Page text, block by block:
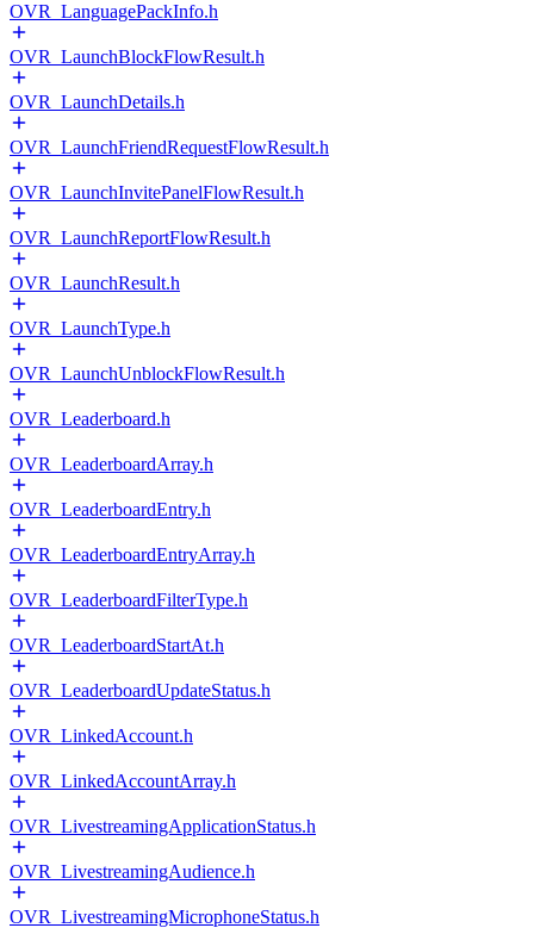
OVR_LanguagePackInfo.h
OVR_LaunchBlockFlowResult.h
OVR_LaunchDetails.h
OVR_LaunchFriendRequestFlowResult.h
OVR_LaunchInvitePanelFlowResult.h
OVR_LaunchReportFlowResult.h
OVR_LaunchResult.h
OVR_LaunchType.h
OVR_LaunchUnblockFlowResult.h
OVR_Leaderboard.h
OVR_LeaderboardArray.h
OVR_LeaderboardEntry.h
OVR_LeaderboardEntryArray.h
OVR_LeaderboardFilterType.h
OVR_LeaderboardStartAt.h
OVR_LeaderboardUpdateStatus.h
OVR_LinkedAccount.h
OVR_LinkedAccountArray.h
OVR_LivestreamingApplicationStatus.h
OVR_LivestreamingAudience.h
OVR_LivestreamingMicrophoneStatus.h